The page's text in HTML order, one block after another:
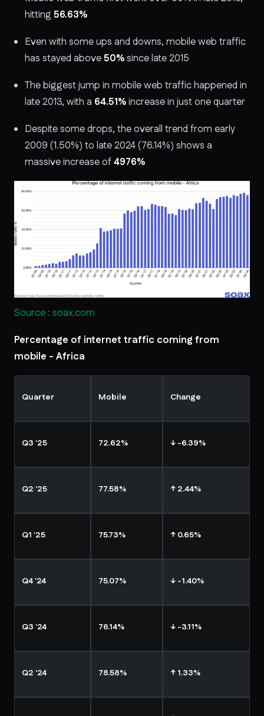
hitting 56.63%
Even with some ups and downs, mobile web traffic
has stayed above50%since late 2015
The biggest jump in mobile web traffic happened in
late 2013, with a 64.51%increase in just one quarter
Despite some drops, the overall trend from early
2009 (1.50%) to late 2024 (76.14%) shows a
massive increase of4976%
Source : soax.com
Percentage of internet traffic coming from
mobile - Africa
Quarter Mobile Change
Q3 '25 72.62% ↓ -6.39%
Q2 '25 77.58% ↑ 2.44%
Q1 '25 75.73% ↑ 0.65%
Q4 '24 75.07% ↓ -1.40%
Q3 '24 76.14% ↓ -3.11%
Q2 '24 78.58% ↑ 1.33%